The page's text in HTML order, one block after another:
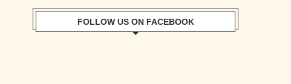
FOLLOW US ON FACEBOOK